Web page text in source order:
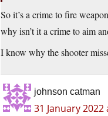
So it’s a crime to fire
why isn’t it a crime to aim
I know why the shooter
johnson catman
31 January 2022